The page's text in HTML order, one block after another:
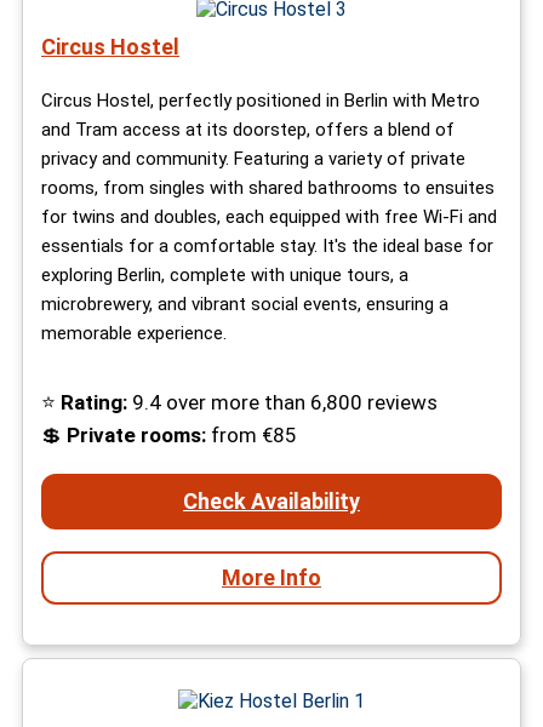
Circus Hostel
Circus Hostel, perfectly positioned in Berlin with Metro
and Tram access at its doorstep, offers a blend of
privacy and community. Featuring a variety of private
rooms, from singles with shared bathrooms to ensuites
for twins and doubles, each equipped with free Wi-Fi and
essentials for a comfortable stay. It's the ideal base for
exploring Berlin, complete with unique tours, a
microbrewery, and vibrant social events, ensuring a
memorable experience.
⭐ Rating: 9.4 over more than 6,800 reviews
💲 Private rooms: from €85
Check Availability
More Info